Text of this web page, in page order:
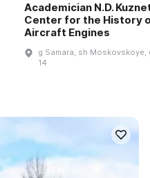
Academician N.D.
Center for the History
Aircraft Engines
g Samara, sh Moskovskoye,
14